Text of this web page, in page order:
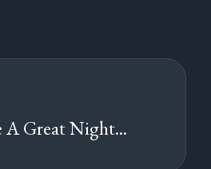
A Great Night...